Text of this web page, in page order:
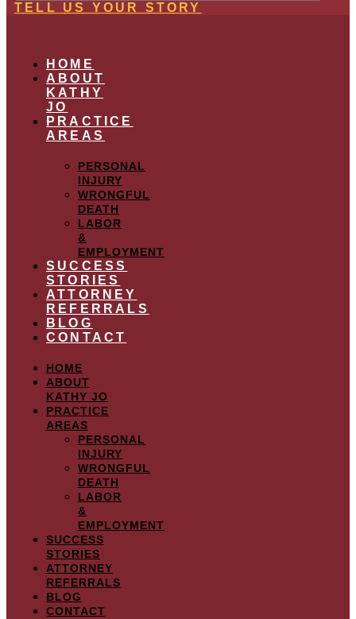
TELL US YOUR STORY
HOME
ABOUT
KATHY
JO
PRACTICE
AREAS
PERSONAL
INJURY
WRONGFUL
DEATH
LABOR
&
EMPLOYMENT
SUCCESS
STORIES
ATTORNEY
REFERRALS
BLOG
CONTACT
HOME
ABOUT
KATHY JO
PRACTICE
AREAS
PERSONAL
INJURY
WRONGFUL
DEATH
LABOR
&
EMPLOYMENT
SUCCESS
STORIES
ATTORNEY
REFERRALS
BLOG
CONTACT